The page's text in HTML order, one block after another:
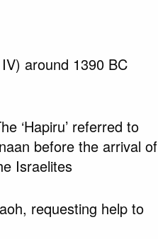
around 1390 BC
‘Hapiru’ referred to
before the arrival of
Israelites
requesting help to